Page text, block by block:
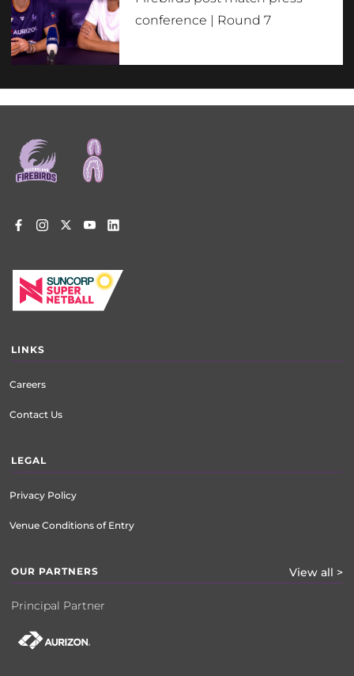
conference | Round 7
menu
LINKS
Careers
Contact Us
LEGAL
Privacy Policy
Venue Conditions of Entry
OUR PARTNERS View all >
Principal Partner